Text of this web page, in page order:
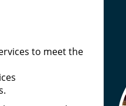
to meet the